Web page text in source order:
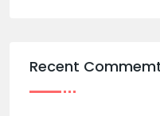
Recent